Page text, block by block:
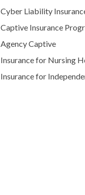
Cyber Liability
Captive Insurance
Agency Captive
Insurance for Nursing
Insurance for